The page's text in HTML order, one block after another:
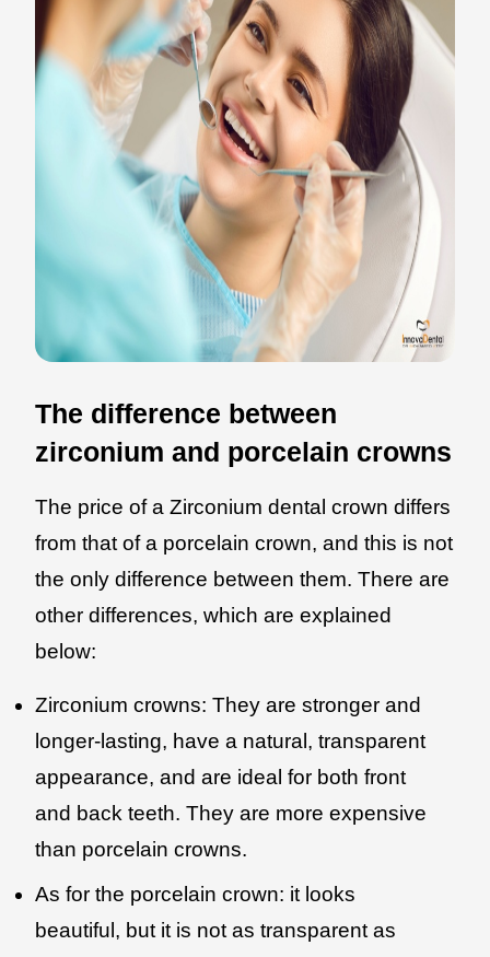
The difference between
zirconium and porcelain crowns
The price of a Zirconium dental crown differs
from that of a porcelain crown, and this is not
the only difference between them. There are
other differences, which are explained
below:
Zirconium crowns: They are stronger and
longer-lasting, have a natural, transparent
appearance, and are ideal for both front
and back teeth. They are more expensive
than porcelain crowns.
As for the porcelain crown: it looks
beautiful, but it is not as transparent as